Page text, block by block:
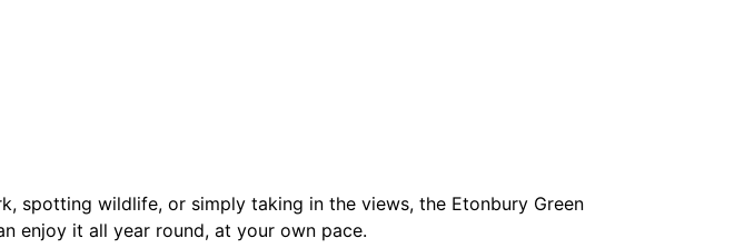
spotting wildlife, or simply taking in the views, the Etonbury Green
enjoy it all year round, at your own pace.